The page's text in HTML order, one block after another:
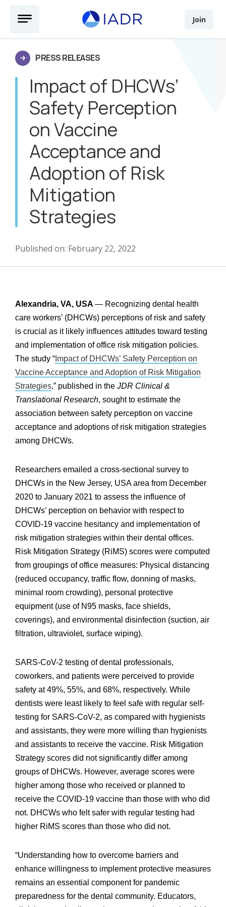
Join
PRESS RELEASES
Impact of DHCWs’
Safety Perception
on Vaccine
Acceptance and
Adoption of Risk
Mitigation
Strategies
Published on: February 22, 2022
Alexandria, VA, USA — Recognizing dental health
care workers’ (DHCWs) perceptions of risk and safety
is crucial as it likely influences attitudes toward testing
and implementation of office risk mitigation policies.
The study “ Impact of DHCWs’ Safety Perception on
Vaccine Acceptance and Adoption of Risk Mitigation
Strategies,” published in the JDR Clinical &
Translational Research, sought to estimate the
association between safety perception on vaccine
acceptance and adoptions of risk mitigation strategies
among DHCWs.
Researchers emailed a cross-sectional survey to
DHCWs in the New Jersey, USA area from December
2020 to January 2021 to assess the influence of
DHCWs’ perception on behavior with respect to
COVID-19 vaccine hesitancy and implementation of
risk mitigation strategies within their dental offices.
Risk Mitigation Strategy (RiMS) scores were computed
from groupings of office measures: Physical distancing
(reduced occupancy, traffic flow, donning of masks,
minimal room crowding), personal protective
equipment (use of N95 masks, face shields,
coverings), and environmental disinfection (suction, air
filtration, ultraviolet, surface wiping).
SARS-CoV-2 testing of dental professionals,
coworkers, and patients were perceived to provide
safety at 49%, 55%, and 68%, respectively. While
dentists were least likely to feel safe with regular self-
testing for SARS-CoV-2, as compared with hygienists
and assistants, they were more willing than hygienists
and assistants to receive the vaccine. Risk Mitigation
Strategy scores did not significantly differ among
groups of DHCWs. However, average scores were
higher among those who received or planned to
receive the COVID-19 vaccine than those with who did
not. DHCWs who felt safer with regular testing had
higher RiMS scores than those who did not.
“Understanding how to overcome barriers and
enhance willingness to implement protective measures
remains an essential component for pandemic
preparedness for the dental community. Educators,